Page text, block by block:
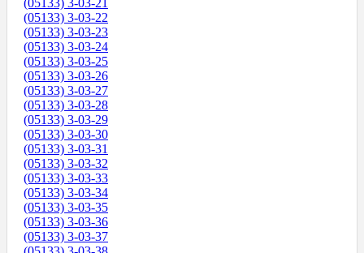
(05133) 3-03-21
(05133) 3-03-22
(05133) 3-03-23
(05133) 3-03-24
(05133) 3-03-25
(05133) 3-03-26
(05133) 3-03-27
(05133) 3-03-28
(05133) 3-03-29
(05133) 3-03-30
(05133) 3-03-31
(05133) 3-03-32
(05133) 3-03-33
(05133) 3-03-34
(05133) 3-03-35
(05133) 3-03-36
(05133) 3-03-37